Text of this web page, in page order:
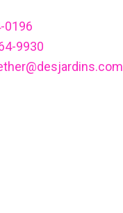
0196
9930
@desjardins.com